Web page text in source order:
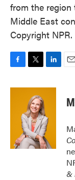
from the
Middle East
Copyright NPR.
c
i
t
t
e
r
n
d
I
n
&